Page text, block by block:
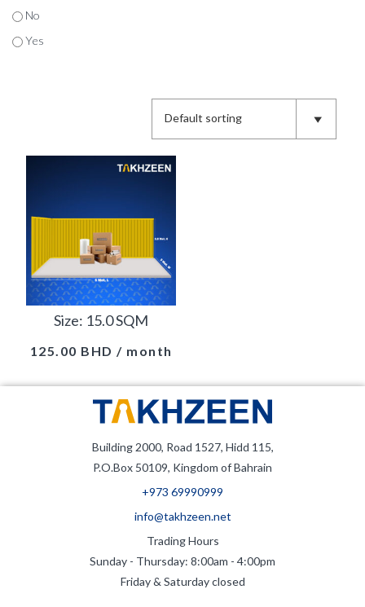
No
Yes
Size: 15.0 SQM
125.00 BHD / month
Building 2000, Road 1527, Hidd 115,
P.O.Box 50109, Kingdom of Bahrain
+973 69990999
info@takhzeen.net
Trading Hours
Sunday - Thursday: 8:00am - 4:00pm
Friday & Saturday closed